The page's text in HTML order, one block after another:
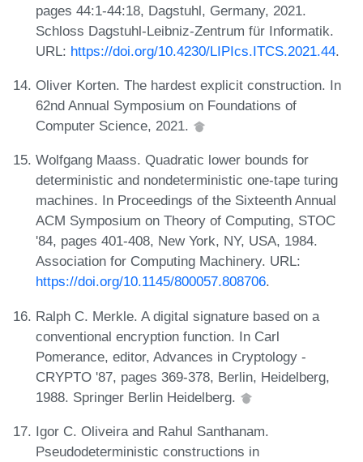
pages 44:1-44:18, Dagstuhl, Germany, 2021.
Schloss Dagstuhl-Leibniz-Zentrum für Informatik.
URL: https://doi.org/10.4230/LIPIcs.ITCS.2021.44.
Oliver Korten. The hardest explicit construction. In
62nd Annual Symposium on Foundations of
Computer Science, 2021.
Wolfgang Maass. Quadratic lower bounds for
deterministic and nondeterministic one-tape turing
machines. In Proceedings of the Sixteenth Annual
ACM Symposium on Theory of Computing, STOC
'84, pages 401-408, New York, NY, USA, 1984.
Association for Computing Machinery. URL:
https://doi.org/10.1145/800057.808706.
Ralph C. Merkle. A digital signature based on a
conventional encryption function. In Carl
Pomerance, editor, Advances in Cryptology -
CRYPTO '87, pages 369-378, Berlin, Heidelberg,
1988. Springer Berlin Heidelberg.
Igor C. Oliveira and Rahul Santhanam.
Pseudodeterministic constructions in